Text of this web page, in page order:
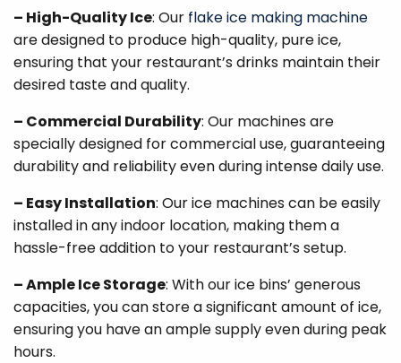
– High-Quality Ice: Our flake ice making machine
are designed to produce high-quality, pure ice,
ensuring that your restaurant’s drinks maintain their
desired taste and quality.
– Commercial Durability: Our machines are
specially designed for commercial use, guaranteeing
durability and reliability even during intense daily use.
– Easy Installation: Our ice machines can be easily
installed in any indoor location, making them a
hassle-free addition to your restaurant’s setup.
– Ample Ice Storage: With our ice bins’ generous
capacities, you can store a significant amount of ice,
ensuring you have an ample supply even during peak
hours.